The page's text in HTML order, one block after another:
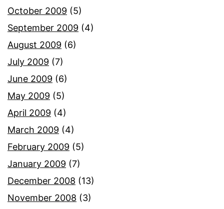
October 2009 (5)
September 2009 (4)
August 2009 (6)
July 2009 (7)
June 2009 (6)
May 2009 (5)
April 2009 (4)
March 2009 (4)
February 2009 (5)
January 2009 (7)
December 2008 (13)
November 2008 (3)